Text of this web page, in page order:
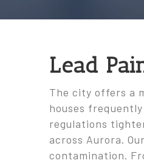
Lead
The city offers a
houses
regulations
across Aurora.
contamination.